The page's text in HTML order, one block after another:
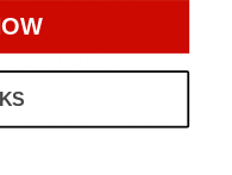
IDEAS
office gift basket. We
delicious snacks